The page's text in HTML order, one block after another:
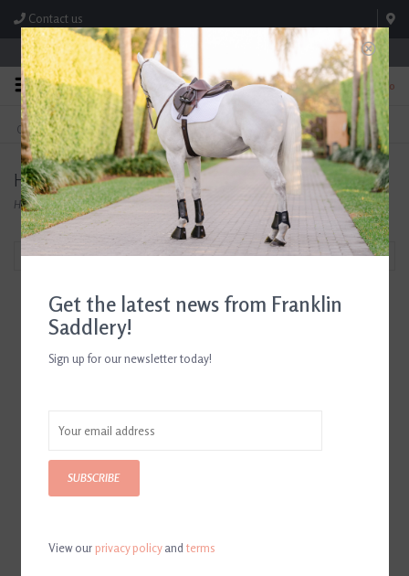
Contact us
Store Hours: M-F 8:00am-4:30pm; Sat 8:00am-3:00pm
0
FREE SHIPPING
On Orders Over $99* *Exclusions Apply
TEXT US!
615-786-0571
Hoof Wraps
Home/Brands/Hoof Wraps
Filter by
Hoof Wraps Abscess Kit
Get the latest news from Franklin
Saddlery!
Sign up for our newsletter today!
SUBSCRIBE
View ourprivacy policyandterms